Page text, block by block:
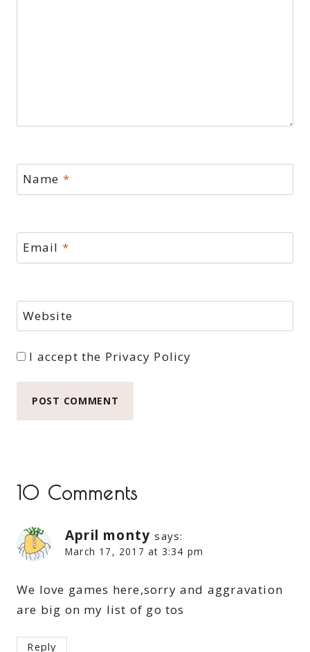
Name *
Email *
Website
I accept the Privacy Policy
10 Comments
April monty says:
March 17, 2017 at 3:34 pm
We love games here,sorry and aggravation
are big on my list of go tos
Reply